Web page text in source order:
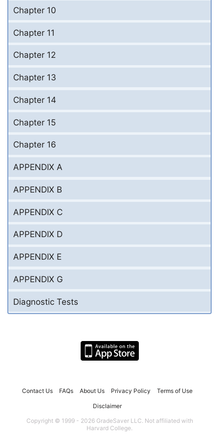
Chapter 10
Chapter 11
Chapter 12
Chapter 13
Chapter 14
Chapter 15
Chapter 16
APPENDIX A
APPENDIX B
APPENDIX C
APPENDIX D
APPENDIX E
APPENDIX G
Diagnostic Tests
Contact Us FAQs About Us Privacy Policy Terms of Use
Disclaimer
Copyright © 1999 - 2026 GradeSaver LLC. Not affiliated with
Harvard College.